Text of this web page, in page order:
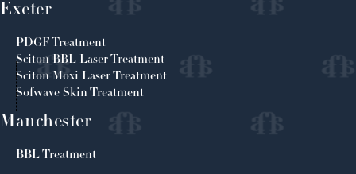
Exeter
PDGF Treatment
Sciton BBL Laser Treatment
Sciton Moxi Laser Treatment
Sofwave Skin Treatment
Manchester
BBL Treatment